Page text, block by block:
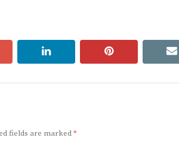
linkedin pinterest
fields are marked*